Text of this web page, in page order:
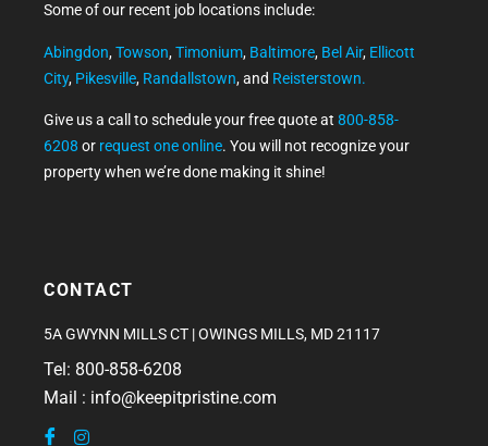
Some of our recent job locations include:
Abingdon,Towson,Timonium, Baltimore, Bel Air, Ellicott
City, Pikesville, Randallstown, and Reisterstown.
Give us a call to schedule your free quote at 800-858-
6208 or request one online. You will not recognize your
property when we’re done making it shine!
CONTACT
5A GWYNN MILLS CT | OWINGS MILLS, MD 21117
Tel: 800-858-6208
Mail : info@keepitpristine.com